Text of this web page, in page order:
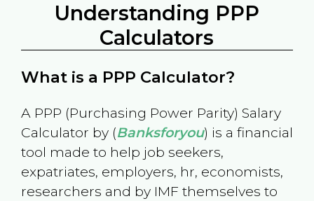
Understanding PPP
Calculators
What is a PPP Calculator?
A PPP (Purchasing Power Parity) Salary
Calculator by (Banksforyou) is a financial
tool made to help job seekers,
expatriates, employers, hr, economists,
researchers and by IMF themselves to